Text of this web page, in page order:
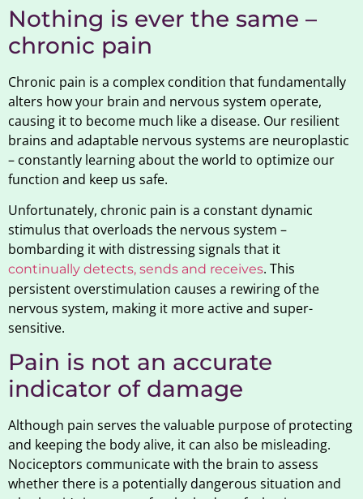
Nothing is ever the same –
chronic pain
Chronic pain is a complex condition that fundamentally
alters how your brain and nervous system operate,
causing it to become much like a disease. Our resilient
brains and adaptable nervous systems are neuroplastic
– constantly learning about the world to optimize our
function and keep us safe.
Unfortunately, chronic pain is a constant dynamic
stimulus that overloads the nervous system –
bombarding it with distressing signals that it
continually detects, sends and receives. This
persistent overstimulation causes a rewiring of the
nervous system, making it more active and super-
sensitive.
Pain is not an accurate
indicator of damage
Although pain serves the valuable purpose of protecting
and keeping the body alive, it can also be misleading.
Nociceptors communicate with the brain to assess
whether there is a potentially dangerous situation and